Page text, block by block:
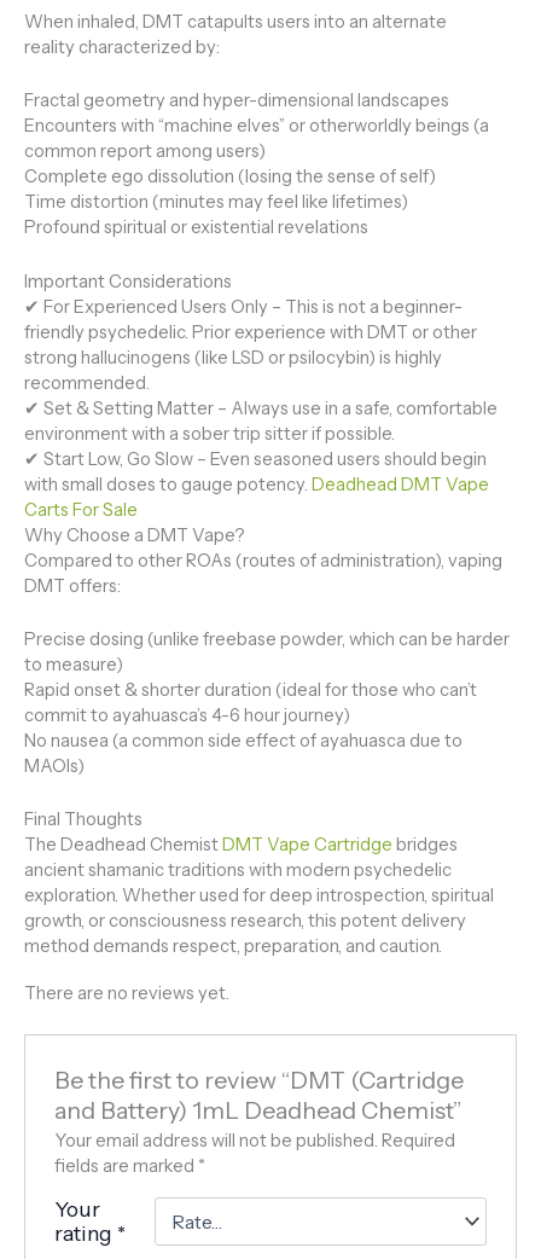
When inhaled, DMT catapults users into an alternate
reality characterized by:
Fractal geometry and hyper-dimensional landscapes
Encounters with “machine elves” or otherworldly beings (a
common report among users)
Complete ego dissolution (losing the sense of self)
Time distortion (minutes may feel like lifetimes)
Profound spiritual or existential revelations
Important Considerations
✔ For Experienced Users Only – This is not a beginner-
friendly psychedelic. Prior experience with DMT or other
strong hallucinogens (like LSD or psilocybin) is highly
recommended.
✔ Set & Setting Matter – Always use in a safe, comfortable
environment with a sober trip sitter if possible.
✔ Start Low, Go Slow – Even seasoned users should begin
with small doses to gauge potency. Deadhead DMT Vape
Carts For Sale
Why Choose a DMT Vape?
Compared to other ROAs (routes of administration), vaping
DMT offers:
Precise dosing (unlike freebase powder, which can be harder
to measure)
Rapid onset & shorter duration (ideal for those who can’t
commit to ayahuasca’s 4-6 hour journey)
No nausea (a common side effect of ayahuasca due to
MAOIs)
Final Thoughts
The Deadhead Chemist DMT Vape Cartridge bridges
ancient shamanic traditions with modern psychedelic
exploration. Whether used for deep introspection, spiritual
growth, or consciousness research, this potent delivery
method demands respect, preparation, and caution.
There are no reviews yet.
Be the first to review “DMT (Cartridge
and Battery) 1mL Deadhead Chemist”
Your email address will not be published. Required
fields are marked *
Your
rating *